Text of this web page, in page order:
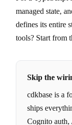
managed state,
defines its entire
tools? Start from
Skip the
cdkbase is a
ships
Cognito